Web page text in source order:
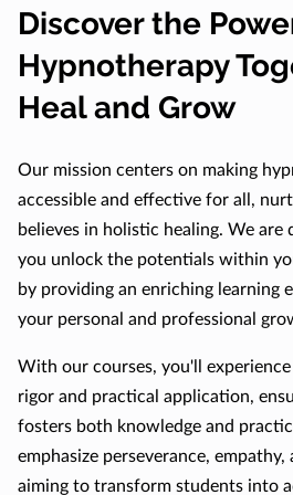
Discover the
Hypnotherapy
Heal and Grow
Our mission centers on making
accessible and effective for all,
believes in holistic healing. We are
you unlock the potentials within
by providing an enriching learning
your personal and professional
With our courses, you'll
rigor and practical application,
fosters both knowledge and
emphasize perseverance,
aiming to transform students into